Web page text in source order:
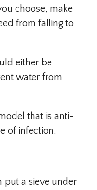
choose, make
from falling to
either be
water from
that is anti-
of infection.
put a sieve under